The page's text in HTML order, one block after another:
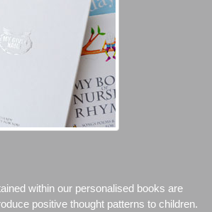
within our personalised books are
positive thought patterns to children.